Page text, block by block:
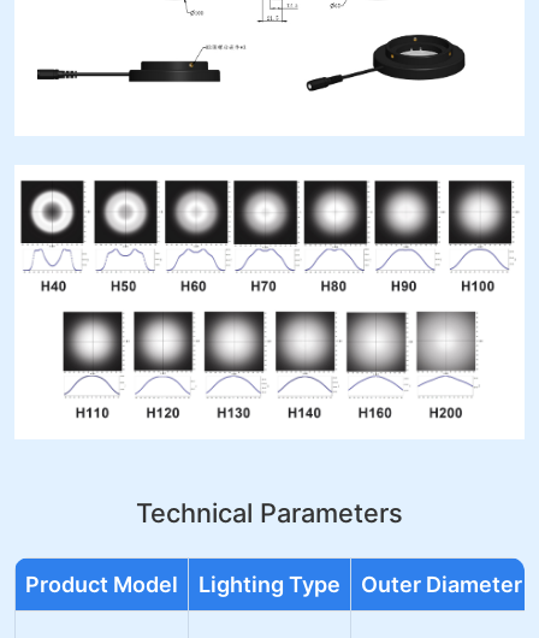
Technical Parameters
Product Model Lighting Type Outer Diameter